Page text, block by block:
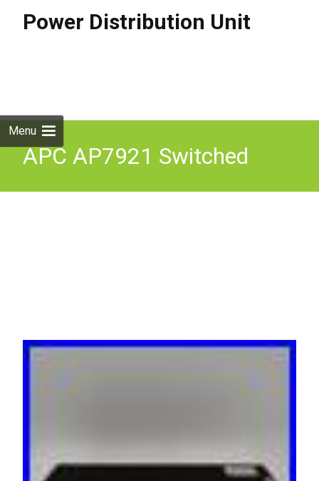
Power Distribution Unit
Menu
APC AP7921 Switched